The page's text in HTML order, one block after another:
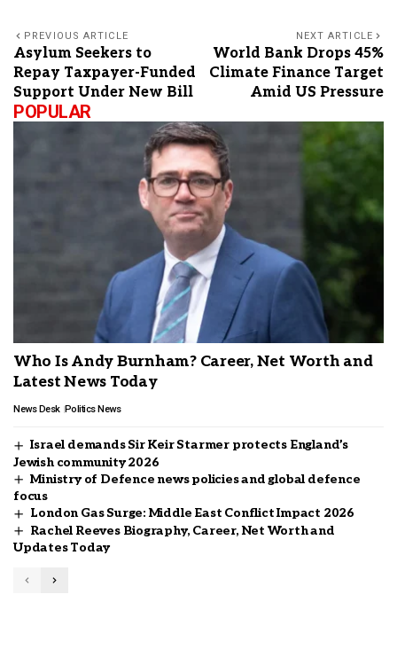
PREVIOUS ARTICLE
Asylum Seekers to
Repay Taxpayer-Funded
Support Under New Bill
NEXT ARTICLE
World Bank Drops 45%
Climate Finance Target
Amid US Pressure
POPULAR
Who Is Andy Burnham? Career, Net Worth and
Latest News Today
News Desk Politics News
Israel demands Sir Keir Starmer protects England’s
Jewish community 2026
Ministry of Defence news policies and global defence
focus
London Gas Surge: Middle East Conflict Impact 2026
Rachel Reeves Biography, Career, Net Worth and
Updates Today